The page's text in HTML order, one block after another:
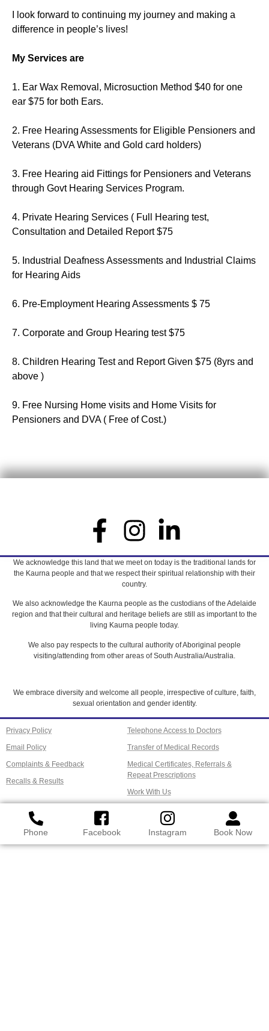
I look forward to continuing my journey and making a
difference in people’s lives!
My Services are
1. Ear Wax Removal, Microsuction Method $40 for one
ear $75 for both Ears.
2. Free Hearing Assessments for Eligible Pensioners and
Veterans (DVA White and Gold card holders)
3. Free Hearing aid Fittings for Pensioners and Veterans
through Govt Hearing Services Program.
4. Private Hearing Services ( Full Hearing test,
Consultation and Detailed Report $75
5. Industrial Deafness Assessments and Industrial Claims
for Hearing Aids
6. Pre-Employment Hearing Assessments $ 75
7. Corporate and Group Hearing test $75
8. Children Hearing Test and Report Given $75 (8yrs and
above )
9. Free Nursing Home visits and Home Visits for
Pensioners and DVA ( Free of Cost.)
We acknowledge this land that we meet on today is the traditional lands for
the Kaurna people and that we respect their spiritual relationship with their
country.
We also acknowledge the Kaurna people as the custodians of the Adelaide
region and that their cultural and heritage beliefs are still as important to the
living Kaurna people today.
We also pay respects to the cultural authority of Aboriginal people
visiting/attending from other areas of South Australia/Australia.
We embrace diversity and welcome all people, irrespective of culture, faith,
sexual orientation and gender identity.
Privacy Policy
Email Policy
Complaints & Feedback
Recalls & Results
Telephone Access to Doctors
Transfer of Medical Records
Medical Certificates, Referrals &
Repeat Prescriptions
Work With Us
Phone Facebook Instagram Book Now